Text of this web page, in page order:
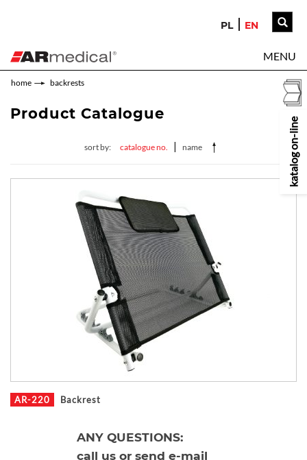
PL EN
MENU
home backrests
Product Catalogue
ANY QUESTIONS:
call us or send e-mail
sort by: catalogue no. | name
AR-220 Backrest
katalog on-line